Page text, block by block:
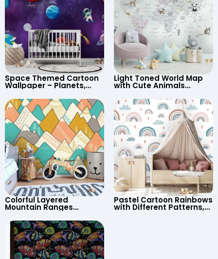
Space Themed Cartoon
Wallpaper – Planets,
UFO, Rocket for
Children’s Room &
Nursery
Light Toned World Map
with Cute Animals
Continents & Country
Names for Nursery
Colorful Layered
Mountain Ranges
Cartoon Style for Baby &
Child’s Room, Nursery
Pastel Cartoon Rainbows
with Different Patterns,